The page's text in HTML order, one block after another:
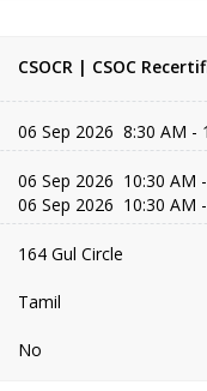
CSOCR | CSOC
06 Sep 2026 8:30 AM -
06 Sep 2026 10:30 AM
06 Sep 2026 10:30 AM
164 Gul Circle
Tamil
No